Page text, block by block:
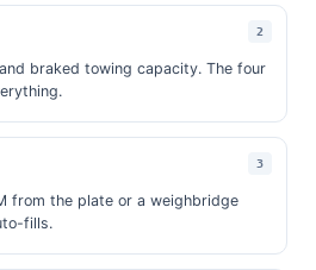
braked towing capacity. The four
from the plate or a weighbridge
fills.